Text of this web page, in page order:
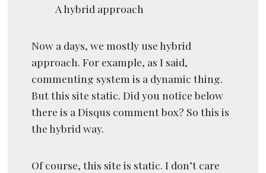
A hybrid approach
Now a days, we mostly use hybrid
approach. For example, as I said,
commenting system is a dynamic thing.
But this site static. Did you notice below
there is a Disqus comment box? So this is
the hybrid way.
Of course, this site is static. I don’t care